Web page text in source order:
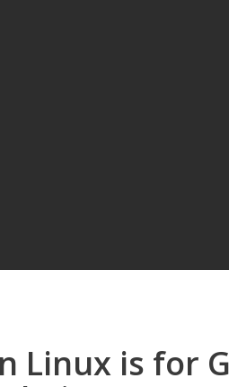
Linux is for